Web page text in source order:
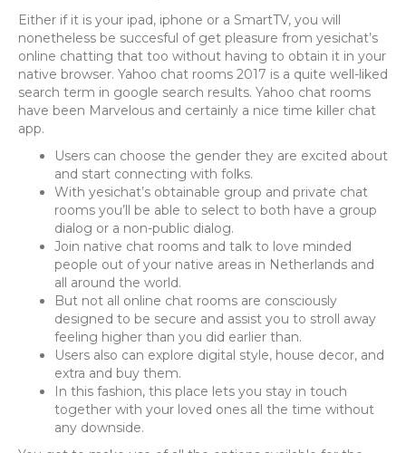
Either if it is your ipad, iphone or a SmartTV, you will
nonetheless be succesful of get pleasure from yesichat’s
online chatting that too without having to obtain it in your
native browser. Yahoo chat rooms 2017 is a quite well-liked
search term in google search results. Yahoo chat rooms
have been Marvelous and certainly a nice time killer chat
app.
Users can choose the gender they are excited about
and start connecting with folks.
With yesichat’s obtainable group and private chat
rooms you’ll be able to select to both have a group
dialog or a non-public dialog.
Join native chat rooms and talk to love minded
people out of your native areas in Netherlands and
all around the world.
But not all online chat rooms are consciously
designed to be secure and assist you to stroll away
feeling higher than you did earlier than.
Users also can explore digital style, house decor, and
extra and buy them.
In this fashion, this place lets you stay in touch
together with your loved ones all the time without
any downside.